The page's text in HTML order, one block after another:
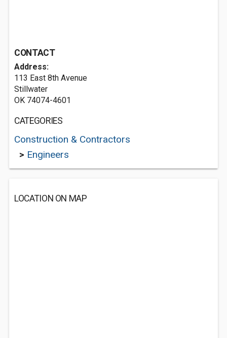
CONTACT
Address:
113 East 8th Avenue
Stillwater
OK 74074-4601
CATEGORIES
Construction & Contractors
> Engineers
LOCATION ON MAP